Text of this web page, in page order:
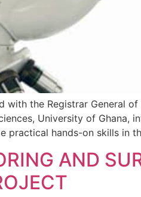
the Registrar General
University of
practical hands-on skills in
AND